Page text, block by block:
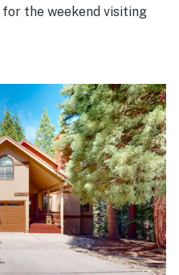
the weekend visiting